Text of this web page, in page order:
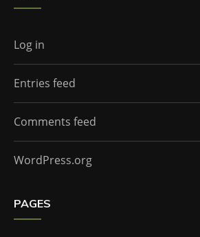
Log in
Entries feed
Comments feed
WordPress.org
PAGES